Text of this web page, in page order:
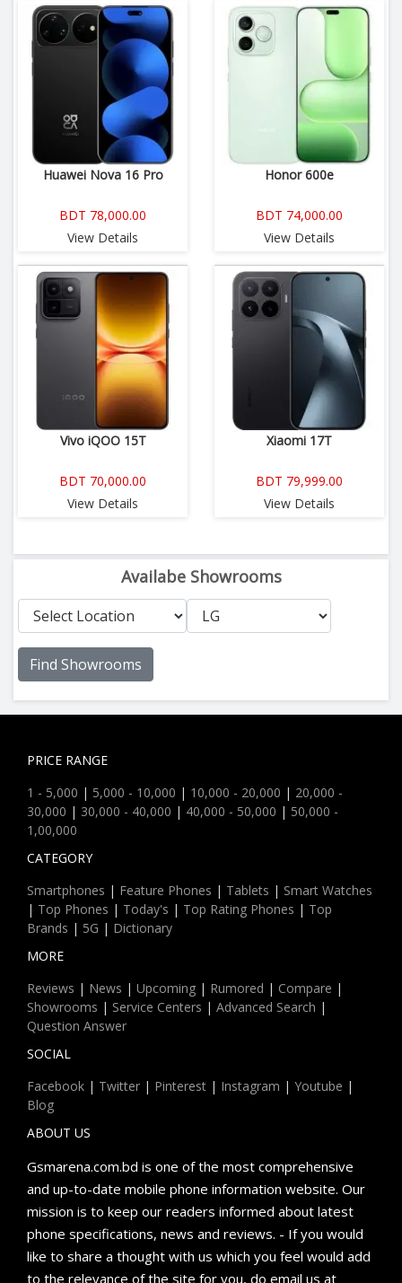
Huawei Nova 16 Pro
BDT 78,000.00
View Details
Honor 600e
BDT 74,000.00
View Details
Vivo iQOO 15T
BDT 70,000.00
View Details
Xiaomi 17T
BDT 79,999.00
View Details
Availabe Showrooms
Find Showrooms
PRICE RANGE
1 - 5,000 | 5,000 - 10,000 | 10,000 - 20,000 | 20,000 -
30,000 | 30,000 - 40,000 | 40,000 - 50,000 | 50,000 -
1,00,000
CATEGORY
Smartphones | Feature Phones | Tablets | Smart Watches
| Top Phones | Today's | Top Rating Phones | Top
Brands | 5G | Dictionary
MORE
Reviews | News | Upcoming | Rumored | Compare |
Showrooms | Service Centers | Advanced Search |
Question Answer
SOCIAL
Facebook | Twitter | Pinterest | Instagram | Youtube |
Blog
ABOUT US
Gsmarena.com.bd is one of the most comprehensive
and up-to-date mobile phone information website. Our
mission is to keep our readers informed about latest
phone specifications, news and reviews. - If you would
like to share a thought with us which you feel would add
to the relevance of the site for you, do email us at